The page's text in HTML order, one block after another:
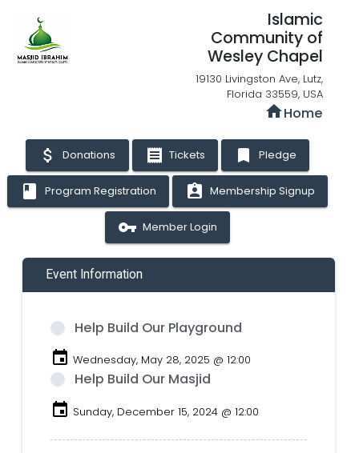
Islamic
Community of
Wesley Chapel
19130 Livingston Ave, Lutz,
Florida 33559, USA
homeHome
attach_money Donations receipt Tickets bookmark Pledge
book Program Registration assignment_ind Membership Signup
vpn_key Member Login
Event Information
Help Build Our Playground
event Wednesday, May 28, 2025 @ 12:00
Help Build Our Masjid
event Sunday, December 15, 2024 @ 12:00